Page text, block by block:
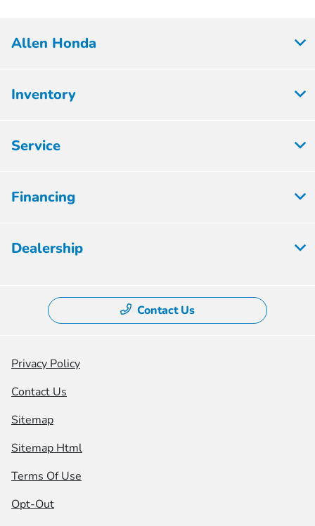
Allen Honda
Inventory
Service
Financing
Dealership
Contact Us
Privacy Policy
Contact Us
Sitemap
Sitemap Html
Terms Of Use
Opt-Out